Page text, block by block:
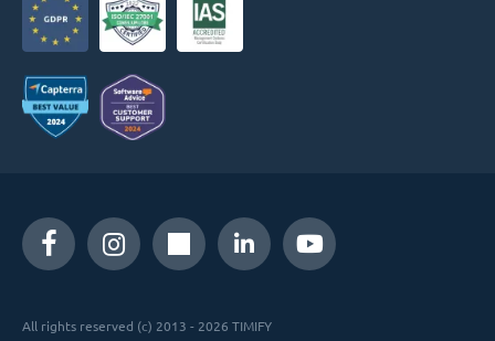
All rights reserved (c) 2013 - 2026 TIMIFY